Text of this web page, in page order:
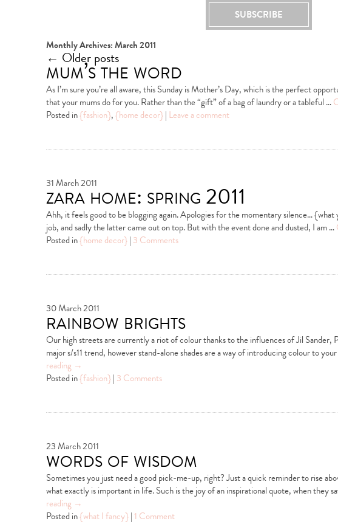
SUBSCRIBE
Monthly Archives:March 2011
← Older posts
mum’s the word
As I’m sure you’re all aware, this Sunday is Mother’s Day, which is the perfect
that your mums do for you. Rather than the “gift” of a bag of laundry or a tableful …
Posted in{fashion}, {home decor} | Leave a comment
31 March 2011
zara home: spring 2011
Ahh, it feels good to be blogging again. Apologies for the momentary silence…
job, and sadly the latter came out on top. But with the event done and dusted, I am …
Posted in{home decor} | 3 Comments
30 March 2011
rainbow brights
Our high streets are currently a riot of colour thanks to the influences of Jil Sander,
major s/s11 trend, however stand-alone shades are a way of introducing colour to
reading →
Posted in{fashion} | 3 Comments
23 March 2011
words of wisdom
Sometimes you just need a good pick-me-up, right? Just a quick reminder to rise
what exactly is important in life. Such is the joy of an inspirational quote, when they
reading →
Posted in{what I fancy} | 1 Comment